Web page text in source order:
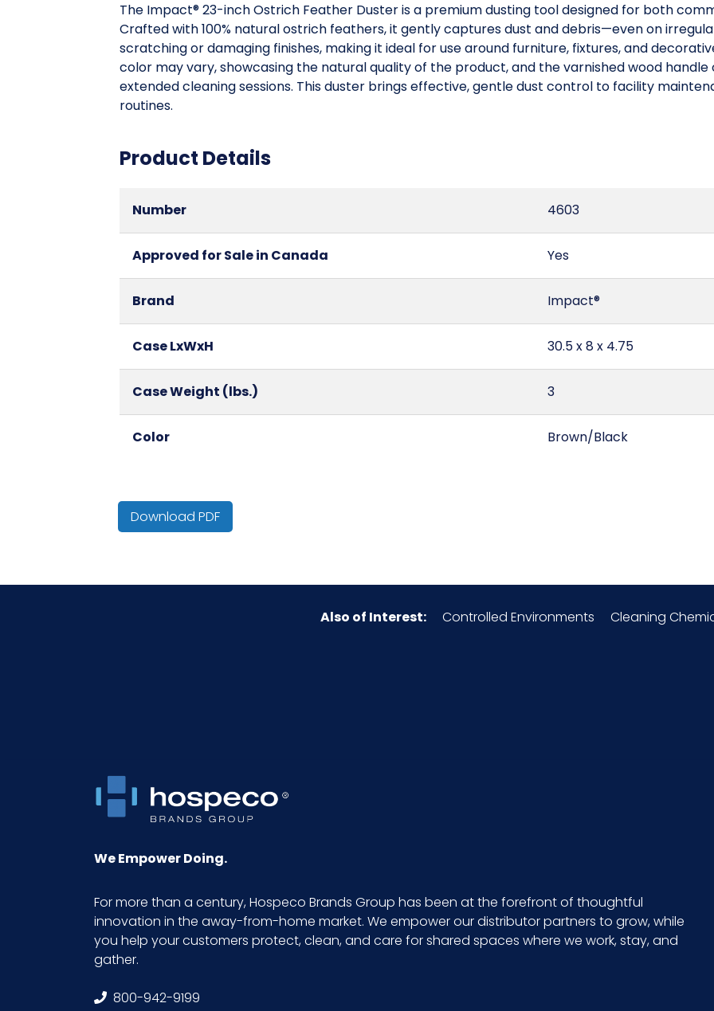
The Impact® 23-inch Ostrich Feather Duster is a premium dusting tool designed for both
Crafted with 100% natural ostrich feathers, it gently captures dust and debris—even on
scratching or damaging finishes, making it ideal for use around furniture, fixtures, and
color may vary, showcasing the natural quality of the product, and the varnished wood
extended cleaning sessions. This duster brings effective, gentle dust control to facility
routines.
Product Details
Number 4603
Approved for Sale in Canada Yes
Brand Impact®
Case LxWxH 30.5 x 8 x 4.75
Case Weight (lbs.) 3
Color Brown/Black
Cube
Ostrich Feathers/Wood
Product Height (inches)
Sell UOM LxWxH CS - 30.5 x 8 x 4.75
Download PDF
Also of Interest: Controlled Environments Cleaning
We Empower Doing.
For more than a century, Hospeco Brands Group has been at the forefront of thoughtful
innovation in the away-from-home market. We empower our distributor partners to grow, while
you help your customers protect, clean, and care for shared spaces where we work, stay, and
gather.
800-942-9199